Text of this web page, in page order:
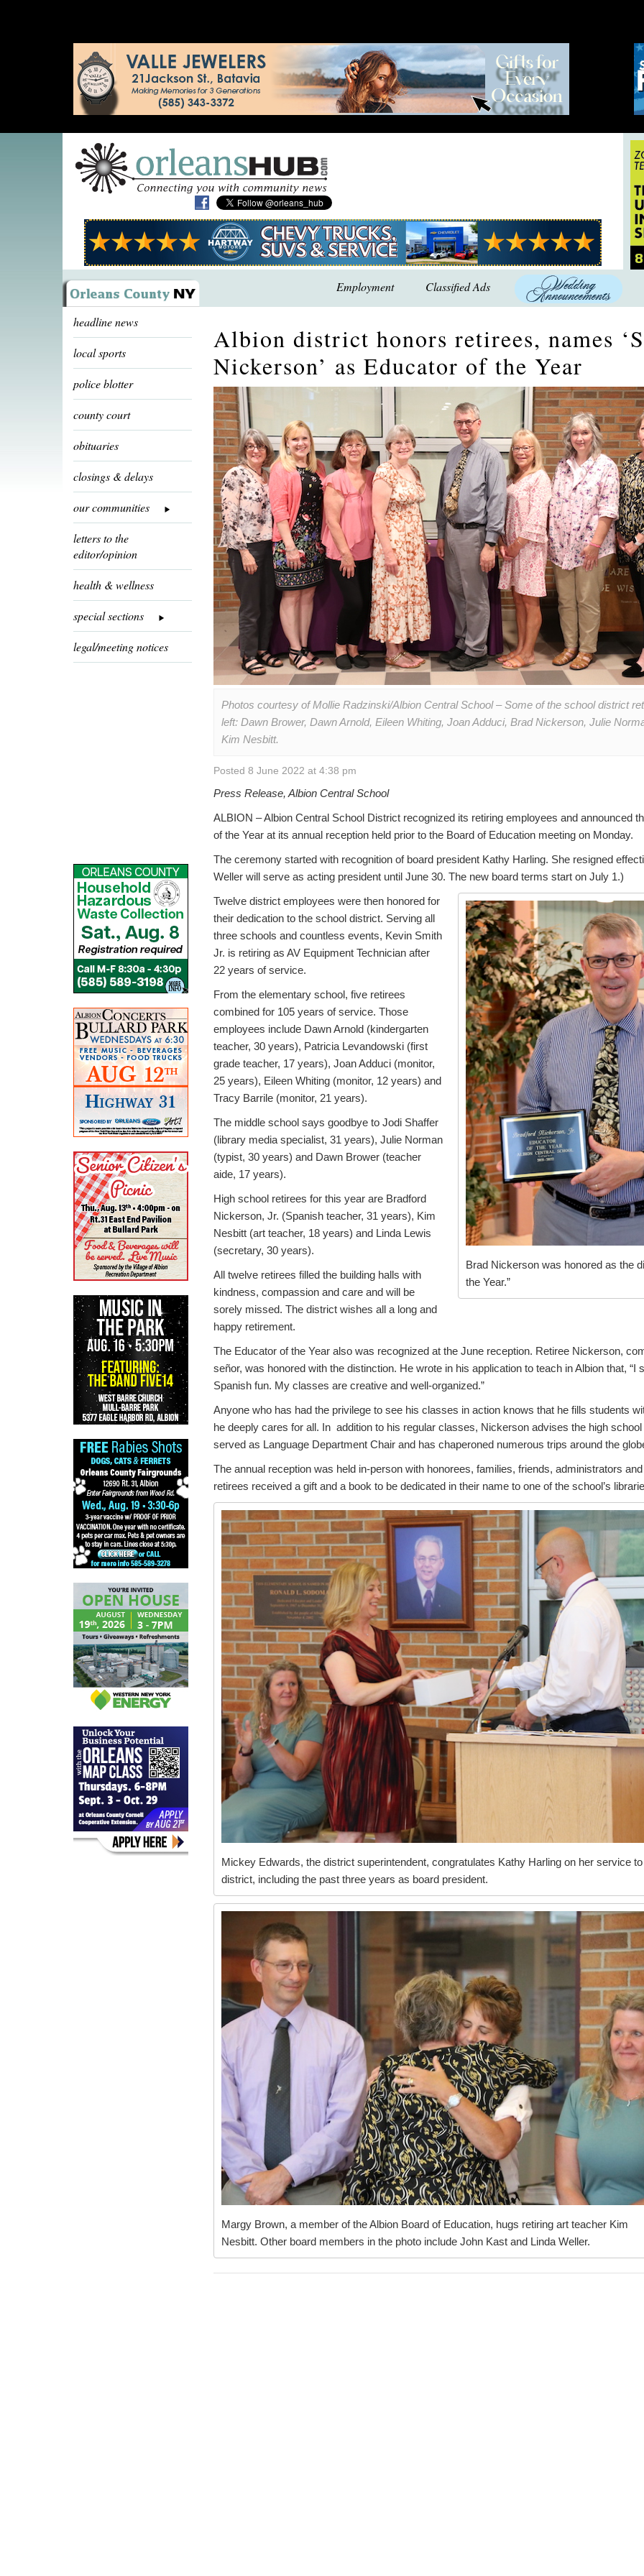
Employment Classified Ads
headline news
local sports
police blotter
county court
obituaries
closings & delays
our communities
letters to the
editor/opinion
health & wellness
special sections
legal/meeting notices
Albion district honors retirees, names
Nickerson’ as Educator of the Year
Photos courtesy of Mollie Radzinski/Albion Central School – Some of the school district
left: Dawn Brower, Dawn Arnold, Eileen Whiting, Joan Adduci, Brad Nickerson, Julie
Kim Nesbitt.
Posted 8 June 2022 at 4:38 pm
Press Release, Albion Central School
ALBION – Albion Central School District recognized its retiring employees and announced
of the Year at its annual reception held prior to the Board of Education meeting on Monday.
The ceremony started with recognition of board president Kathy Harling. She resigned
Weller will serve as acting president until June 30. The new board terms start on July 1.)
Brad Nickerson was honored as the
the Year.”
Twelve district employees were then honored for
their dedication to the school district. Serving all
three schools and countless events, Kevin Smith
Jr. is retiring as AV Equipment Technician after
22 years of service.
From the elementary school, five retirees
combined for 105 years of service. Those
employees include Dawn Arnold (kindergarten
teacher, 30 years), Patricia Levandowski (first
grade teacher, 17 years), Joan Adduci (monitor,
25 years), Eileen Whiting (monitor, 12 years) and
Tracy Barrile (monitor, 21 years).
The middle school says goodbye to Jodi Shaffer
(library media specialist, 31 years), Julie Norman
(typist, 30 years) and Dawn Brower (teacher
aide, 17 years).
High school retirees for this year are Bradford
Nickerson, Jr. (Spanish teacher, 31 years), Kim
Nesbitt (art teacher, 18 years) and Linda Lewis
(secretary, 30 years).
All twelve retirees filled the building halls with
kindness, compassion and care and will be
sorely missed. The district wishes all a long and
happy retirement.
The Educator of the Year also was recognized at the June reception. Retiree Nickerson,
señor, was honored with the distinction. He wrote in his application to teach in Albion that, “I
Spanish fun. My classes are creative and well-organized.”
Anyone who has had the privilege to see his classes in action knows that he fills students
he deeply cares for all. In addition to his regular classes, Nickerson advises the high
served as Language Department Chair and has chaperoned numerous trips around the
The annual reception was held in-person with honorees, families, friends, administrators
retirees received a gift and a book to be dedicated in their name to one of the school’s
Mickey Edwards, the district superintendent, congratulates Kathy Harling on her service
district, including the past three years as board president.
Margy Brown, a member of the Albion Board of Education, hugs retiring art teacher Kim
Nesbitt. Other board members in the photo include John Kast and Linda Weller.